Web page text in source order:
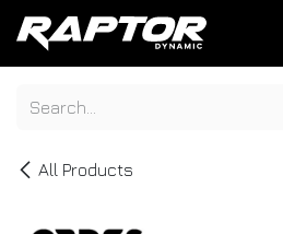
Skip to Content
All Products